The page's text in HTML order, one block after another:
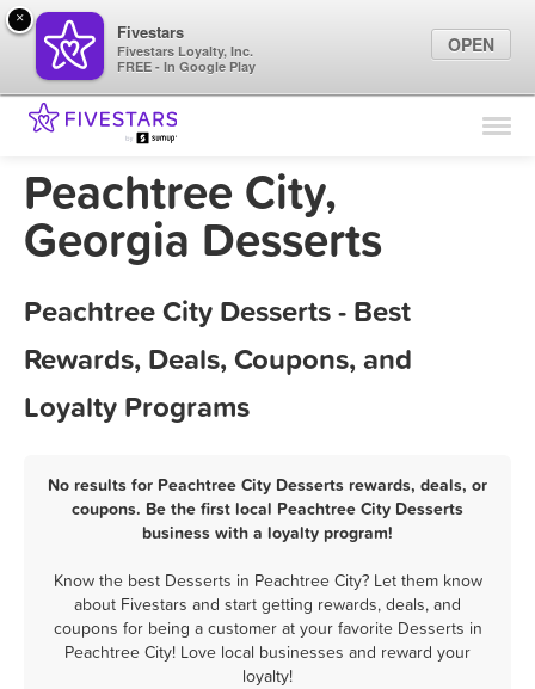
Find Locations
Peachtree City,
Georgia Desserts
Peachtree City Desserts - Best
Rewards, Deals, Coupons, and
Loyalty Programs
No results for Peachtree City Desserts rewards, deals, or
coupons. Be the first local Peachtree City Desserts
business with a loyalty program!
Know the best Desserts in Peachtree City? Let them know
about Fivestars and start getting rewards, deals, and
coupons for being a customer at your favorite Desserts in
Peachtree City! Love local businesses and reward your
loyalty!
×
Fivestars
Fivestars Loyalty, Inc.
FREE - In Google Play
OPEN